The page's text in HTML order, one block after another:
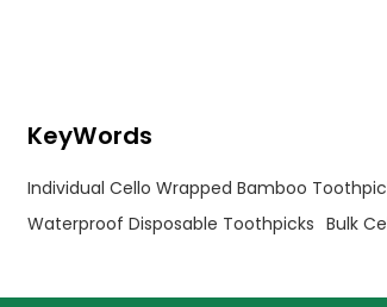
KeyWords
Individual Cello Wrapped Bamboo
Waterproof Disposable Toothpicks Bulk